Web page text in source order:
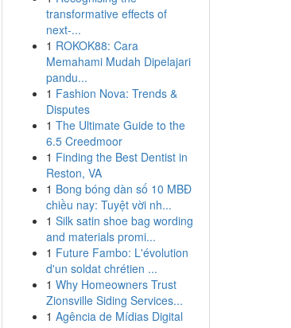
transformative effects of
next-...
1 ROKOK88: Cara
Memahami Mudah Dipelajari
pandu...
1 Fashion Nova: Trends &
Disputes
1 The Ultimate Guide to the
6.5 Creedmoor
1 Finding the Best Dentist in
Reston, VA
1 Bong bóng dàn số 10 MBĐ
chiều nay: Tuyệt vời nh...
1 Silk satin shoe bag wording
and materials promi...
1 Future Fambo: L'évolution
d'un soldat chrétien ...
1 Why Homeowners Trust
Zionsville Siding Services...
1 Agência de Mídias Digital